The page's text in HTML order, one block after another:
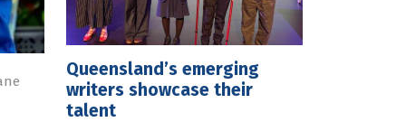
Queensland’s emerging
writers showcase their
talent